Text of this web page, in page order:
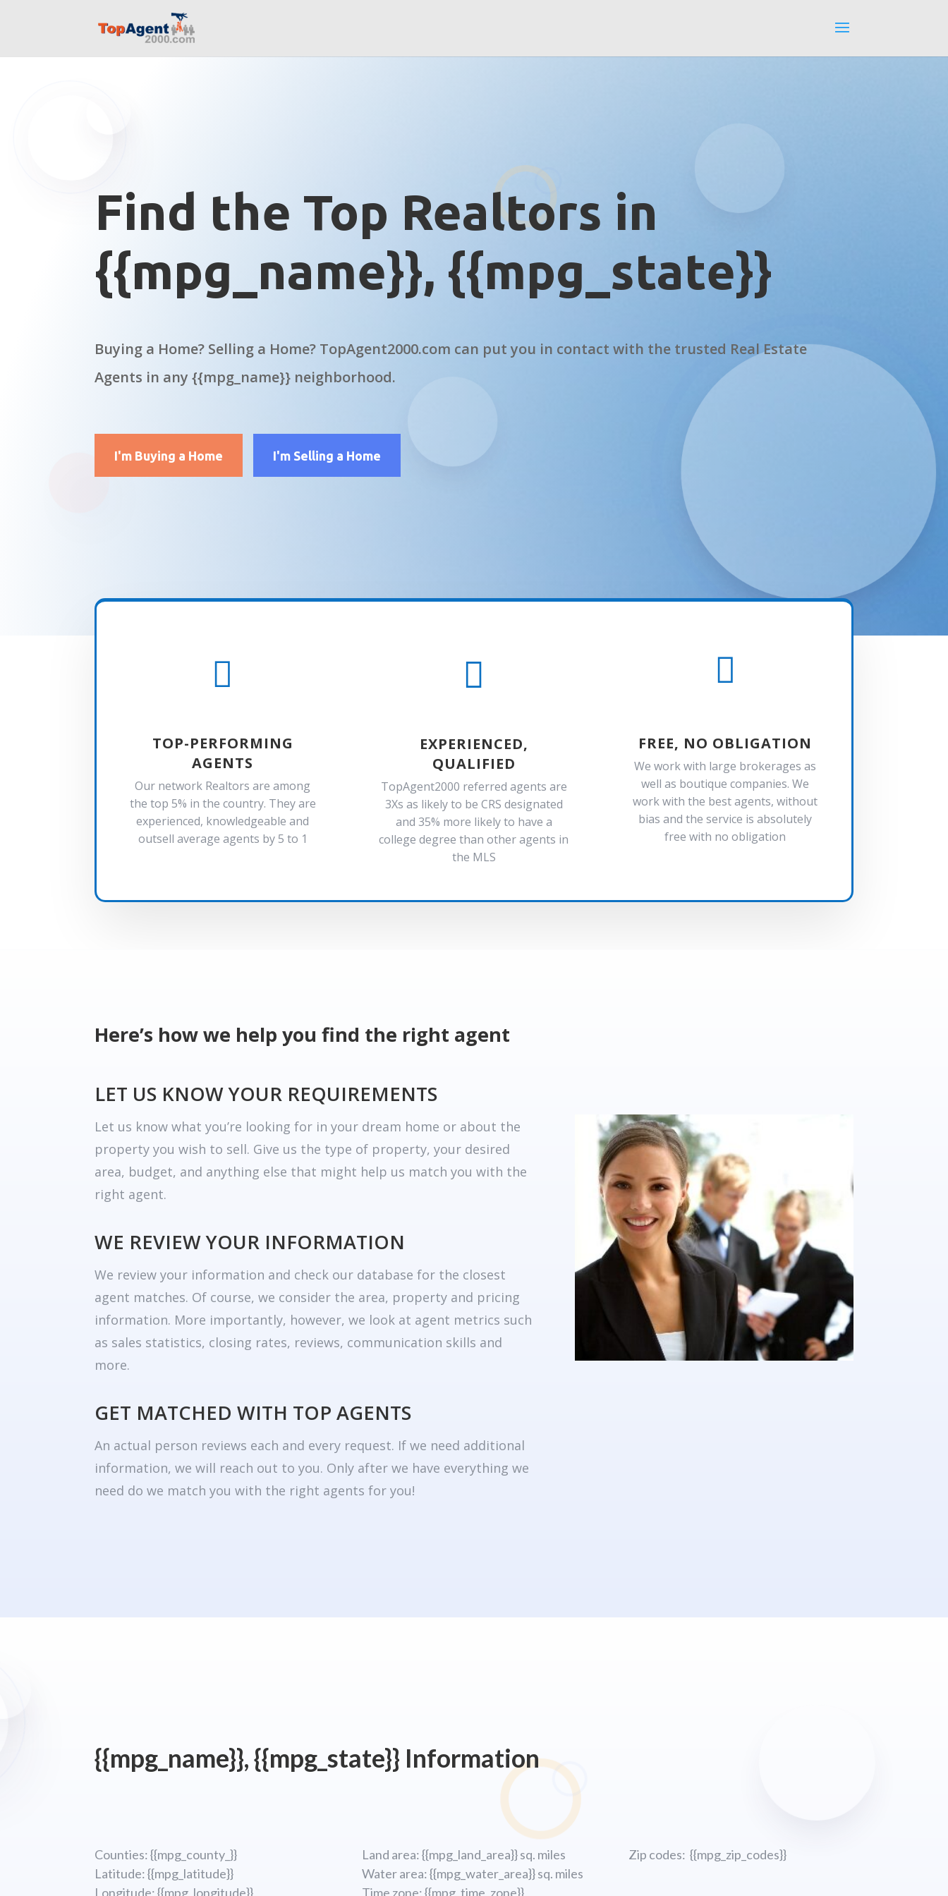
Find the Top Realtors in
{{mpg_name}}, {{mpg_state}}
Buying a Home? Selling a Home? TopAgent2000.com can put you in contact with the trusted Real Estate
Agents in any {{mpg_name}} neighborhood.
I'm Buying a Home I'm Selling a Home

TOP-PERFORMING
AGENTS
Our network Realtors are among
the top 5% in the country. They are
experienced, knowledgeable and
outsell average agents by 5 to 1

EXPERIENCED,
QUALIFIED
TopAgent2000 referred agents are
3Xs as likely to be CRS designated
and 35% more likely to have a
college degree than other agents in
the MLS

FREE, NO OBLIGATION
We work with large brokerages as
well as boutique companies. We
work with the best agents, without
bias and the service is absolutely
free with no obligation
Here’s how we help you find the right agent
LET US KNOW YOUR REQUIREMENTS
Let us know what you’re looking for in your dream home or about the
property you wish to sell. Give us the type of property, your desired
area, budget, and anything else that might help us match you with the
right agent.
WE REVIEW YOUR INFORMATION
We review your information and check our database for the closest
agent matches. Of course, we consider the area, property and pricing
information. More importantly, however, we look at agent metrics such
as sales statistics, closing rates, reviews, communication skills and
more.
GET MATCHED WITH TOP AGENTS
An actual person reviews each and every request. If we need additional
information, we will reach out to you. Only after we have everything we
need do we match you with the right agents for you!
{{mpg_name}}, {{mpg_state}} Information
Counties: {{mpg_county_}}
Latitude: {{mpg_latitude}}
Longitude; {{mpg_longitude}}
Land area: {{mpg_land_area}} sq. miles
Water area: {{mpg_water_area}} sq. miles
Time zone: {{mpg_time_zone}}
Zip codes: {{mpg_zip_codes}}